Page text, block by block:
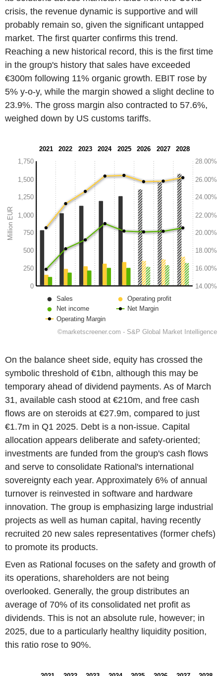
crisis, the revenue dynamic is supportive and will
probably remain so, given the significant untapped
market. The first quarter confirms this trend.
Reaching a new historical record, this is the first time
in the group's history that sales have exceeded
€300m following 11% organic growth. EBIT rose by
5% y-o-y, while the margin showed a slight decline to
23.9%. The gross margin also contracted to 57.6%,
weighed down by US customs tariffs.
On the balance sheet side, equity has crossed the
symbolic threshold of €1bn, although this may be
temporary ahead of dividend payments. As of March
31, available cash stood at €210m, and free cash
flows are on steroids at €27.9m, compared to just
€1.7m in Q1 2025. Debt is a non-issue. Capital
allocation appears deliberate and safety-oriented;
investments are funded from the group's cash flows
and serve to consolidate Rational's international
sovereignty each year. Approximately 6% of annual
turnover is reinvested in software and hardware
innovation. The group is emphasizing large industrial
projects as well as human capital, having recently
recruited 20 new sales representatives (former chefs)
to promote its products.
Even as Rational focuses on the safety and growth of
its operations, shareholders are not being
overlooked. Generally, the group distributes an
average of 70% of its consolidated net profit as
dividends. This is not an absolute rule, however; in
2025, due to a particularly healthy liquidity position,
this ratio rose to 90%.